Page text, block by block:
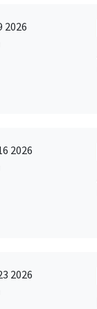
2026
2026
2026